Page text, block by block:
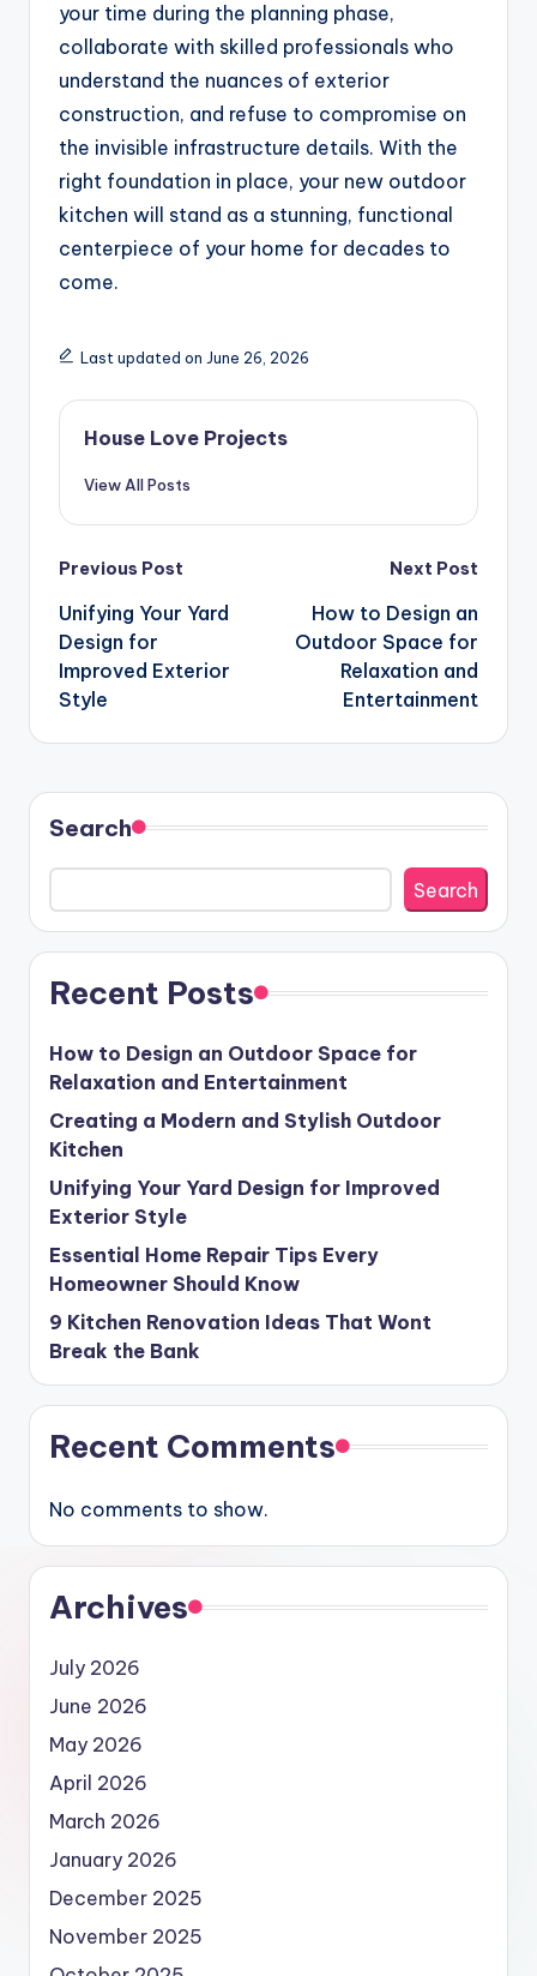
your time during the planning phase,
collaborate with skilled professionals who
understand the nuances of exterior
construction, and refuse to compromise on
the invisible infrastructure details. With the
right foundation in place, your new outdoor
kitchen will stand as a stunning, functional
centerpiece of your home for decades to
come.
Last updated on June 26, 2026
House Love Projects
View All Posts
Post
navigation
Previous Post
Unifying Your Yard
Design for
Improved Exterior
Style
Next Post
How to Design an
Outdoor Space for
Relaxation and
Entertainment
Search
Search
Recent Posts
How to Design an Outdoor Space for
Relaxation and Entertainment
Creating a Modern and Stylish Outdoor
Kitchen
Unifying Your Yard Design for Improved
Exterior Style
Essential Home Repair Tips Every
Homeowner Should Know
9 Kitchen Renovation Ideas That Wont
Break the Bank
Recent Comments
No comments to show.
Archives
July 2026
June 2026
May 2026
April 2026
March 2026
January 2026
December 2025
November 2025